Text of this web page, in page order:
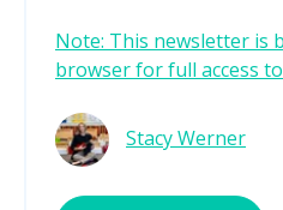
Note: This newsletter is
browser for full access
Stacy Werner